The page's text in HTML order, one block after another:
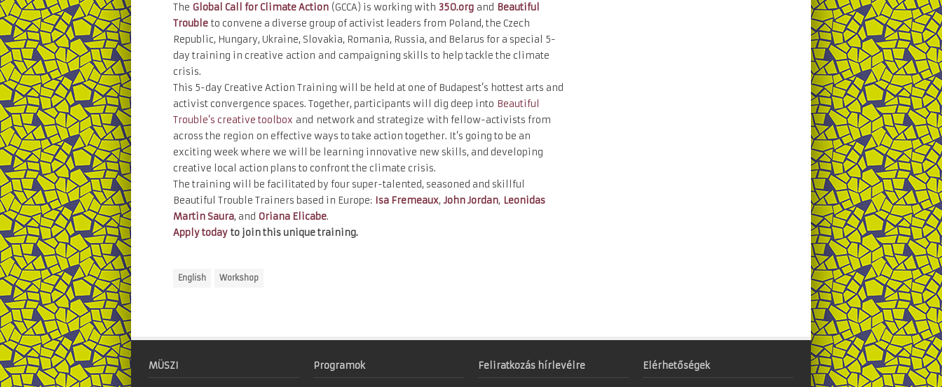
The Global Call for Climate Action (GCCA) is working with 350.org and Beautiful
Trouble to convene a diverse group of activist leaders from Poland, the Czech
Republic, Hungary, Ukraine, Slovakia, Romania, Russia, and Belarus for a special 5-
day training in creative action and campaigning skills to help tackle the climate
crisis.
This 5-day Creative Action Training will be held at one of Budapest’s hottest arts and
activist convergence spaces. Together, participants will dig deep into Beautiful
Trouble’s creative toolbox and network and strategize with fellow-activists from
across the region on effective ways to take action together. It’s going to be an
exciting week where we will be learning innovative new skills, and developing
creative local action plans to confront the climate crisis.
The training will be facilitated by four super-talented, seasoned and skillful
Beautiful Trouble Trainers based in Europe: Isa Fremeaux,John Jordan, Leonidas
Martin Saura, and Oriana Elicabe.
Apply today to join this unique training.
English Workshop
MÜSZI Programok Feliratkozás hírlevélre Elérhetőségek